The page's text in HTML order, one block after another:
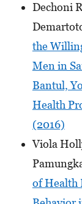
Dechoni
the
Men in
Bantul,
Health
(2016)
Viola
of Health